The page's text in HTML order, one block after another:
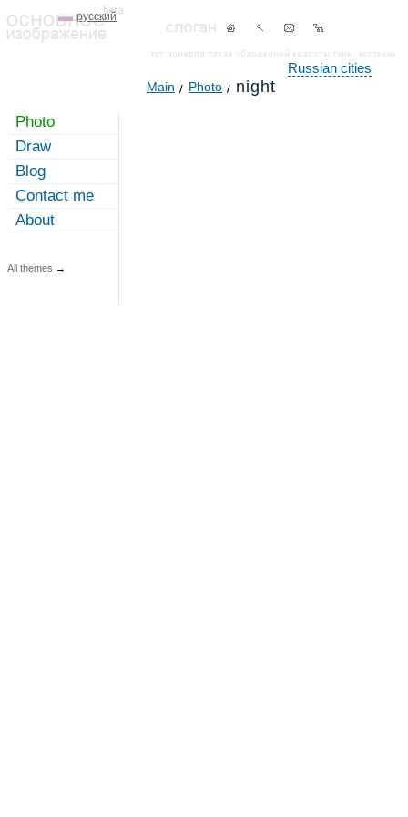
русский
Russian cities
Photo
Draw
Blog
Contact me
About
All themes →
Main Photo night